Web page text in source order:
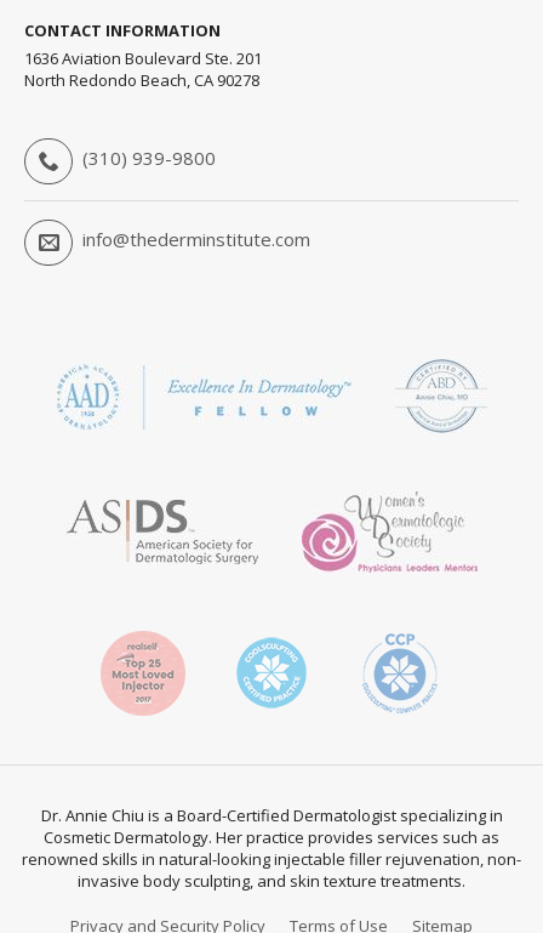
CONTACT INFORMATION
1636 Aviation Boulevard Ste. 201
North Redondo Beach, CA 90278
(310) 939-9800
info@thederminstitute.com
Dr. Annie Chiu is a Board-Certified Dermatologist specializing in
Cosmetic Dermatology. Her practice provides services such as
renowned skills in natural-looking injectable filler rejuvenation, non-
invasive body sculpting, and skin texture treatments.
Privacy and Security Policy Terms of Use Sitemap